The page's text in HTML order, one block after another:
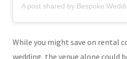
While you might save on rental
wedding, the venue alone could